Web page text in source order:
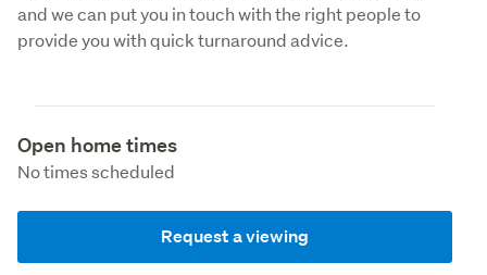
and we can put you in touch with the right people to
provide you with quick turnaround advice.
Open home times
No times scheduled
Request a viewing